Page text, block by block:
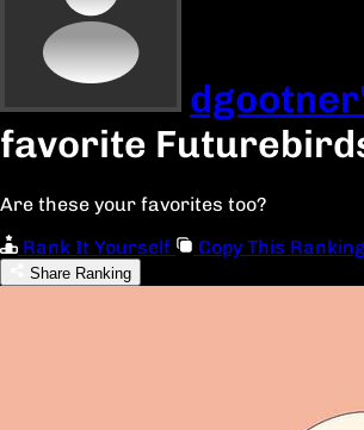
favorite
Are these your favorites too?
Rank It Yourself
Copy This Ranking
Share Ranking